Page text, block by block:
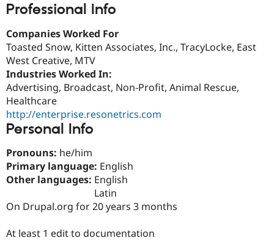
Drupal
Partner
Events
Jobs /
Become a
Become a
Professional Info
Companies Worked For
Toasted Snow, Kitten Associates, Inc., TracyLocke, East
West Creative, MTV
Industries Worked In:
Advertising, Broadcast, Non-Profit, Animal Rescue,
Healthcare
http://enterprise.resonetrics.com
Personal Info
Pronouns: he/him
Primary language: English
Other languages: English
Latin
On Drupal.org for 20 years 3 months
At least 1 edit to documentation